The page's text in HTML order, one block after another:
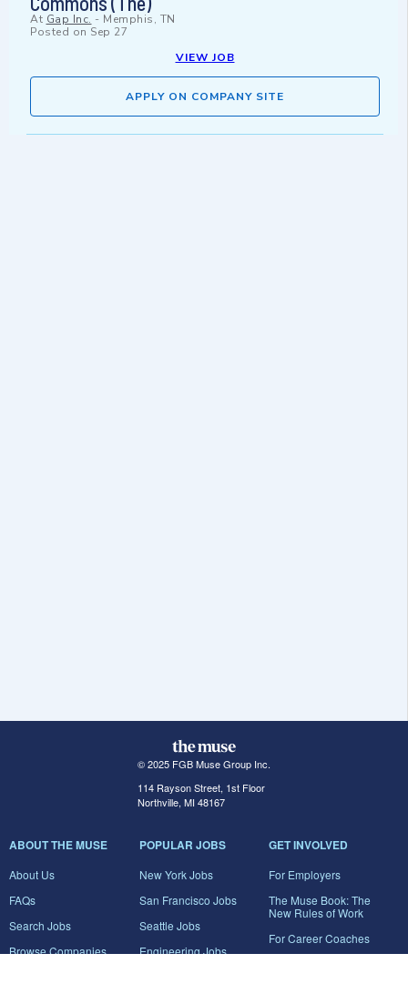
At Gap Inc. - Memphis, TN
Posted on Sep 27
VIEW JOB
APPLY ON COMPANY SITE
© 2025 FGB Muse Group Inc.
114 Rayson Street, 1st Floor
Northville, MI 48167
ABOUT THE MUSE
About Us
FAQs
Search Jobs
Browse Companies
POPULAR JOBS
New York Jobs
San Francisco Jobs
Seattle Jobs
Engineering Jobs
GET INVOLVED
For Employers
The Muse Book: The
New Rules of Work
For Career Coaches